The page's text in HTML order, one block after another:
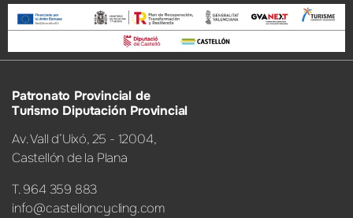
Patronato Provincial de
Turismo Diputación Provincial
Av. Vall d’Uixó, 25 - 12004,
Castellón de la Plana
T. 964 359 883
info@castelloncycling.com